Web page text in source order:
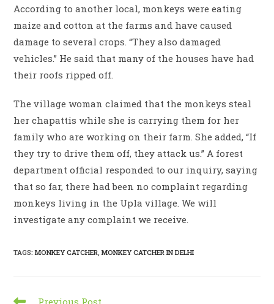
According to another local, monkeys were eating
maize and cotton at the farms and have caused
damage to several crops. “They also damaged
vehicles.” He said that many of the houses have had
their roofs ripped off.
The village woman claimed that the monkeys steal
her chapattis while she is carrying them for her
family who are working on their farm. She added, “If
they try to drive them off, they attack us.” A forest
department official responded to our inquiry, saying
that so far, there had been no complaint regarding
monkeys living in the Upla village. We will
investigate any complaint we receive.
TAGS:MONKEY CATCHER, MONKEY CATCHER IN DELHI
Read Previous Post